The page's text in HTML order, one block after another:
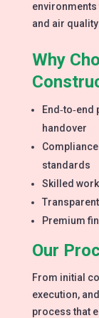
environments
and air
Why
handover
standards
Skilled
Premium
Our
From initial
execution,
process that